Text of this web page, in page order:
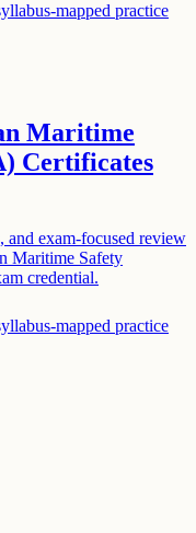
mapped practice
Maritime
Certificates
and exam-focused review
Maritime Safety
credential.
mapped practice